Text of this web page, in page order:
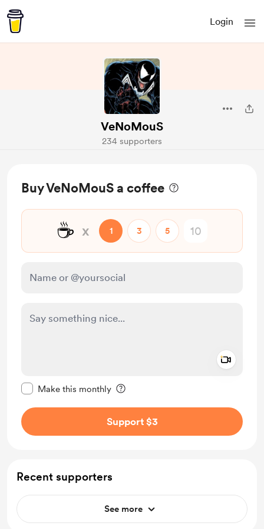
Login
VeNoMouS
234 supporters
Buy VeNoMouS a coffee
☕ x 1 3 5
Make this monthly
Support $3
Recent supporters
See more